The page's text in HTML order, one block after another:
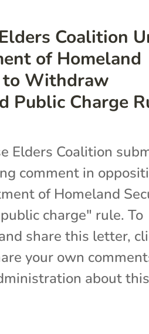
Coalition
of Homeland
to Withdraw
Public Charge
Elders Coalition
comment in
of Homeland
charge" rule. To
share this letter,
your own
about this